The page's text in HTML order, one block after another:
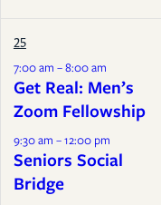
25
7:00 am – 8:00 am
Get Real: Men’s
Zoom Fellowship
9:30 am – 12:00 pm
Seniors Social
Bridge